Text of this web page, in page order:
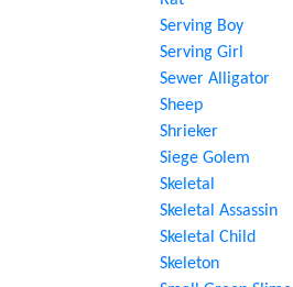
Serving Boy
Serving Girl
Sewer Alligator
Sheep
Shrieker
Siege Golem
Skeletal
Skeletal Assassin
Skeletal Child
Skeleton